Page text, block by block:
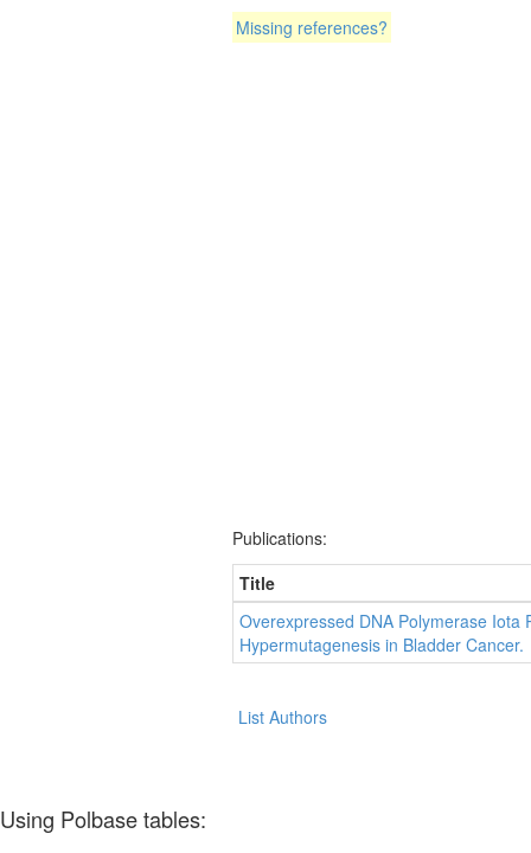
Missing references?
Publications:
Title
Overexpressed DNA Polymerase
Hypermutagenesis in Bladder Cancer.
List Authors
Using Polbase tables: